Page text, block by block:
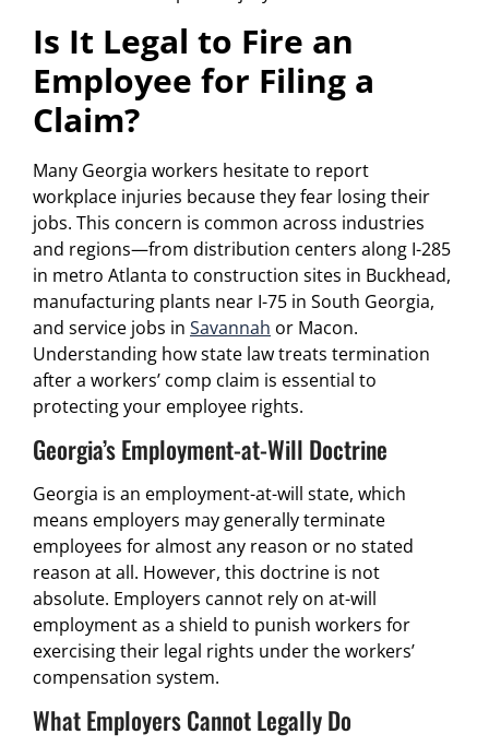
Is It Legal to Fire an
Employee for Filing a
Claim?
Many Georgia workers hesitate to report
workplace injuries because they fear losing their
jobs. This concern is common across industries
and regions—from distribution centers along I-285
in metro Atlanta to construction sites in Buckhead,
manufacturing plants near I-75 in South Georgia,
and service jobs in Savannah or Macon.
Understanding how state law treats termination
after a workers’ comp claim is essential to
protecting your employee rights.
Georgia’s Employment-at-Will Doctrine
Georgia is an employment-at-will state, which
means employers may generally terminate
employees for almost any reason or no stated
reason at all. However, this doctrine is not
absolute. Employers cannot rely on at-will
employment as a shield to punish workers for
exercising their legal rights under the workers’
compensation system.
What Employers Cannot Legally Do